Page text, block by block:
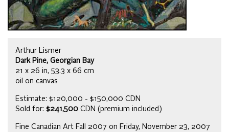
Arthur Lismer
Dark Pine, Georgian Bay
21 x 26 in, 53.3 x 66 cm
oil on canvas
Estimate: $120,000 - $150,000 CDN
Sold for: $241,500 CDN (premium included)
Fine Canadian Art Fall 2007 on Friday, November 23, 2007